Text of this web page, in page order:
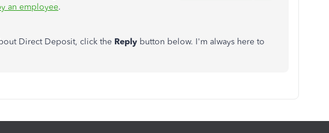
an employee.
Direct Deposit, click the Reply button below. I'm always here to